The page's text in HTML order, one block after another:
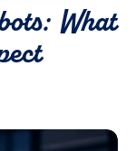
What